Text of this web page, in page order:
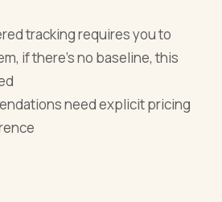
tracking requires you to
if there's no baseline, this
need explicit pricing